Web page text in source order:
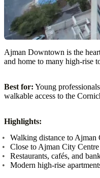
Ajman Downtown is the
and home to many high-rise
Best for: Young
walkable access to the
Highlights:
Walking distance to Ajman
Close to Ajman City
Restaurants, cafés, and
Modern high-rise